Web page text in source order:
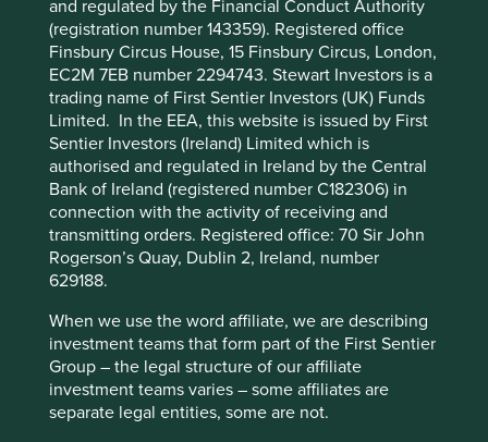
and regulated by the Financial Conduct Authority
(registration number 143359). Registered office
Finsbury Circus House, 15 Finsbury Circus, London,
EC2M 7EB number 2294743. Stewart Investors is a
trading name of First Sentier Investors (UK) Funds
Limited. In the EEA, this website is issued by First
Sentier Investors (Ireland) Limited which is
authorised and regulated in Ireland by the Central
Bank of Ireland (registered number C182306) in
connection with the activity of receiving and
transmitting orders. Registered office: 70 Sir John
Rogerson’s Quay, Dublin 2, Ireland, number
629188.
When we use the word affiliate, we are describing
investment teams that form part of the First Sentier
Group – the legal structure of our affiliate
investment teams varies – some affiliates are
separate legal entities, some are not.
drawdown areas. Project Drawdown have modelled the
potential of these solutions and found that they can
potentially deliver more than 1,600 gigatons of emissions
abatement 1.
making a meaningful contribution to delivering the
solutions. We have reviewed portfolio companies for
alignment to these new solutions and included them on
the Q4 2022Portfolio Explorerupdate.
third-party partners, to improve site
functionality and provide you with a better
browsing experience. To manage your use of
cookies on this website, please click on
“Accept All” or “Reject Non-Essential
Cookies”. You can also adjust your cookie
settings at any time using the “Cookie
Preference Manager” to select which
cookies you would like to allow. Cookie
Policy
Terms and conditions
Reject All
Accept All
Cookie Preference Manager